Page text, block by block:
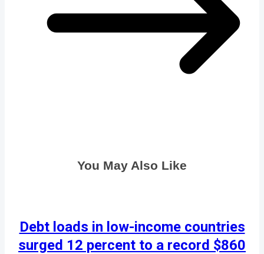
You May Also Like
Debt loads in low-income countries
surged 12 percent to a record $860